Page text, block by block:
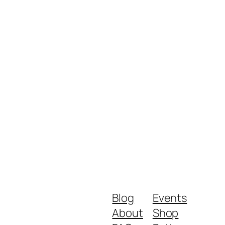
Blog
About
Events
Shop